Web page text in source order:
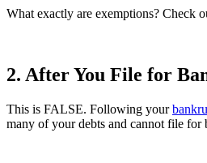
What exactly are exemptions? Check
2. After You File for
This is FALSE. Following your
many of your debts and cannot file